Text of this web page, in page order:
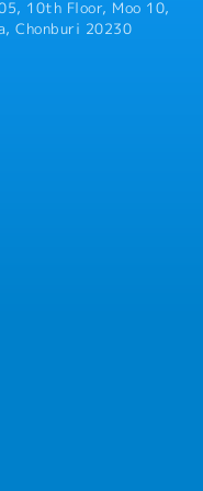
10th Floor, Moo 10,
Chonburi 20230